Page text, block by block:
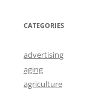
CATEGORIES
advertising
aging
agriculture